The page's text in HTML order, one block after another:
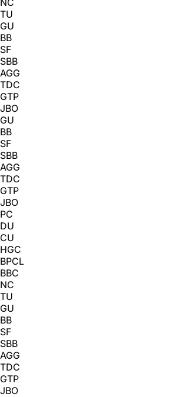
NC
TU
GU
BB
SF
SBB
AGG
TDC
GTP
JBO
GU
BB
SF
SBB
AGG
TDC
GTP
JBO
PC
DU
CU
HGC
BPCL
BBC
NC
TU
GU
BB
SF
SBB
AGG
TDC
GTP
JBO